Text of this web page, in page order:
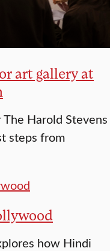
art gallery at
Harold Stevens
steps from
how Hindi